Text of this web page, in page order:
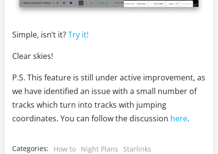
Simple, isn’t it?Try it!
Clear skies!
P.S. This feature is still under active improvement, as
we have identified an issue with a small number of
tracks which turn into tracks with jumping
coordinates. You can follow the discussion here.
Categories: How to Night Plans
Starlinks